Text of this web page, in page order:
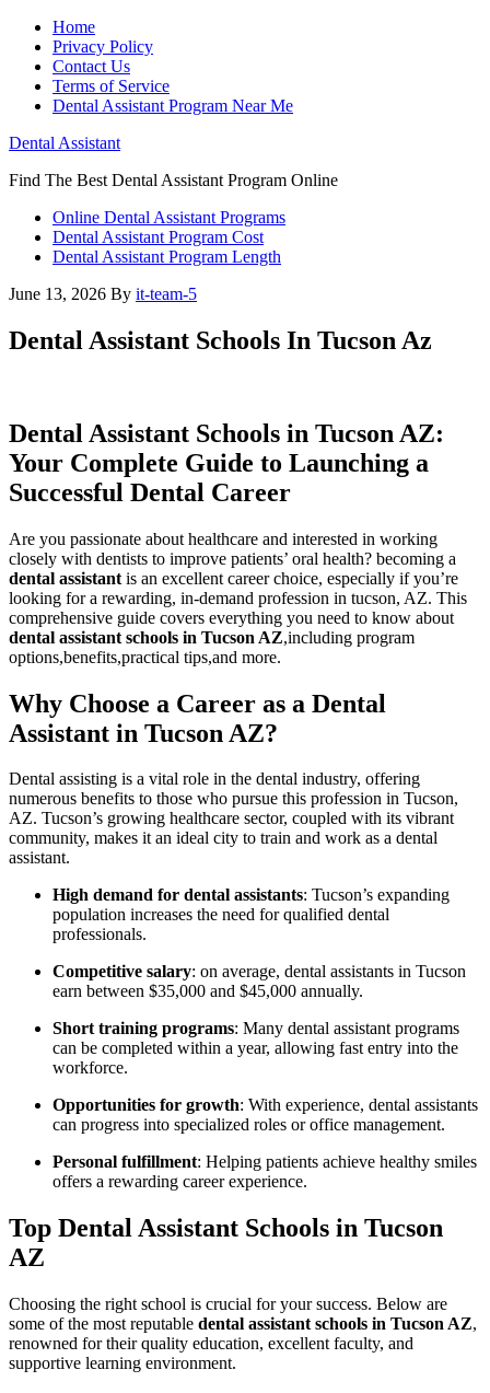
Home
Privacy Policy
Contact Us
Terms of Service
Dental Assistant Program Near Me
Dental Assistant
Find The Best Dental Assistant Program Online
Online Dental Assistant Programs
Dental Assistant Program Cost
Dental Assistant Program Length
June 13, 2026 By it-team-5
Dental Assistant Schools In Tucson Az
Dental Assistant⁤ Schools in Tucson AZ:⁣
Your​ Complete Guide to Launching a
Successful Dental Career
Are you passionate about healthcare and interested in working
closely with dentists to improve patients’⁢ oral health? becoming⁣ a
dental assistant is an excellent career choice, especially if you’re
looking for a rewarding, in-demand profession in tucson, AZ. ⁣This
comprehensive guide covers everything you need to know about
dental assistant schools in Tucson AZ,including program
options,benefits,practical tips,and more.
Why Choose a Career as a Dental
Assistant in Tucson AZ?
Dental assisting is a vital role in the dental industry, offering
numerous benefits to those who pursue⁢ this profession in Tucson,
AZ. Tucson’s⁤ growing healthcare sector, ⁣coupled ⁤with its vibrant
community, makes it an ideal city ⁣to train and work⁢ as a dental
assistant.
High demand for dental assistants: Tucson’s expanding
population increases the need for qualified dental
professionals.
Competitive ⁤salary: on average, dental assistants in Tucson
earn between $35,000 and $45,000 annually.
Short training programs: Many dental assistant programs
can​ be completed within⁣ a year, allowing fast entry into the
workforce.
Opportunities for growth: With‍ experience, dental assistants⁢
can progress⁢ into specialized roles or ⁤office management.
Personal fulfillment: Helping patients achieve ⁢healthy smiles
offers a rewarding career experience.
Top Dental Assistant Schools in Tucson
AZ
Choosing the right school is crucial for your success. Below are
some of the most reputable dental assistant schools in Tucson ‍AZ,
renowned for their ⁤quality education, excellent faculty, and
supportive learning environment.